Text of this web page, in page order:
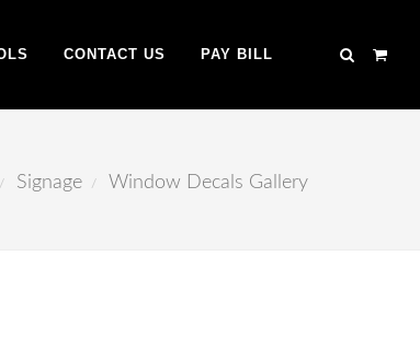
CONTACT US PAY BILL
Signage Window Decals Gallery